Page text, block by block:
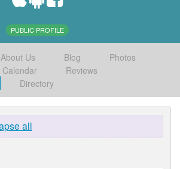
PUBLIC PROFILE
About Us Blog
Photos
Calendar
Reviews
Directory
all